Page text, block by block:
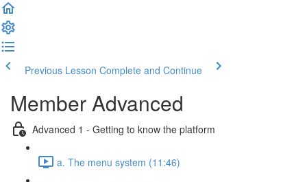
Previous Lesson Complete and Continue
Member Advanced
Advanced 1 - Getting to know the platform
a. The menu system (11:46)